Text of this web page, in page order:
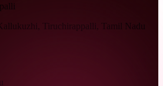
Tiruchirappalli, Tamil Nadu